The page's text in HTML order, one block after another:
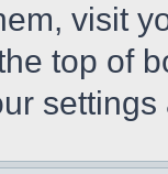
visit
top of